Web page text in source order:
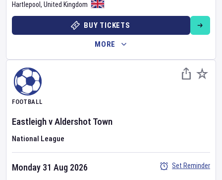
Hartlepool , United Kingdom
BUY TICKETS
MORE
FOOTBALL
EastleighvAldershot Town
National League
Monday 31 Aug 2026
Set Reminder